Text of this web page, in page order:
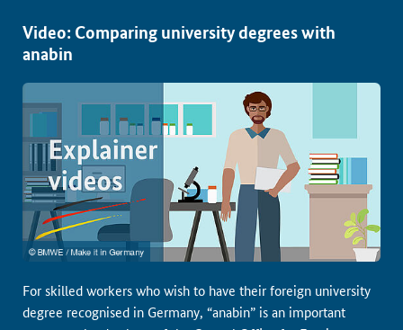
Video: Comparing university degrees with
anabin
For skilled workers who wish to have their foreign university
degree recognised in Germany, “anabin” is an important